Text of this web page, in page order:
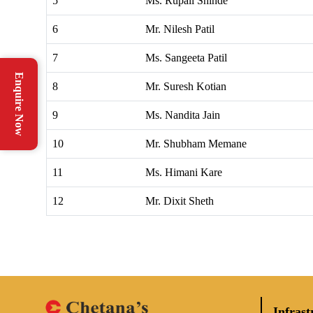
Enquire Now
6 Mr. Nilesh Patil
7 Ms. Sangeeta Patil
8 Mr. Suresh Kotian
9 Ms. Nandita Jain
10 Mr. Shubham Memane
11 Ms. Himani Kare
12 Mr. Dixit Sheth